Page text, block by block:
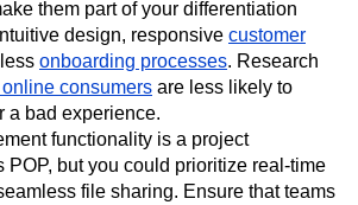
a baseline, they don't have to be
your POPs beyond mere
them part of your differentiation
design, responsive customer
onboarding processes
consumers are less likely to
a bad experience.
functionality is a project